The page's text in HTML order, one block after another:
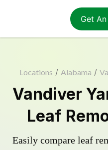
Get
Locations / Alabama /
Vandiver
Leaf
Easily compare leaf